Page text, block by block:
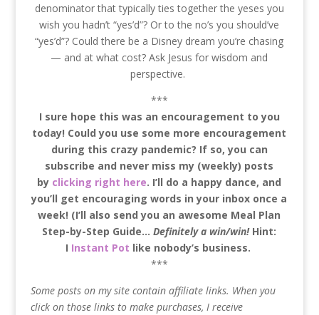
denominator that typically ties together the yeses you
wish you hadn’t “yes’d”? Or to the no’s you should’ve
“yes’d”? Could there be a Disney dream you’re chasing
— and at what cost? Ask Jesus for wisdom and
perspective.
***
I sure hope this was an encouragement to you
today! Could you use some more encouragement
during this crazy pandemic? If so, you can
subscribe and never miss my (weekly) posts
by clicking right here. I’ll do a happy dance, and
you’ll get encouraging words in your inbox once a
week! (I’ll also send you an awesome Meal Plan
Step-by-Step Guide…Definitely a win/win! Hint:
I Instant Pot like nobody’s business.
***
Some posts on my site contain affiliate links. When you
click on those links to make purchases, I receive